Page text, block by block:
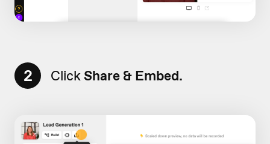
2 ClickShare & Embed.